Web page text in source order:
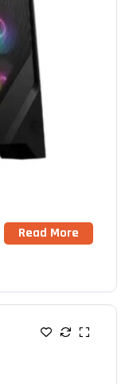
Read More